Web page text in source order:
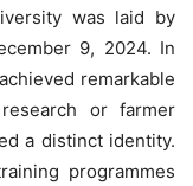
was laid by
9, 2024. In
remarkable
or farmer
a distinct identity.
programmes